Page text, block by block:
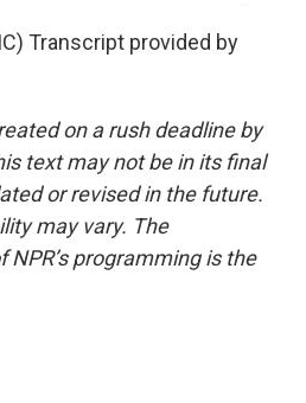
Transcript provided by
on a rush deadline by
text may not be in its final
or revised in the future.
may vary. The
programming is the